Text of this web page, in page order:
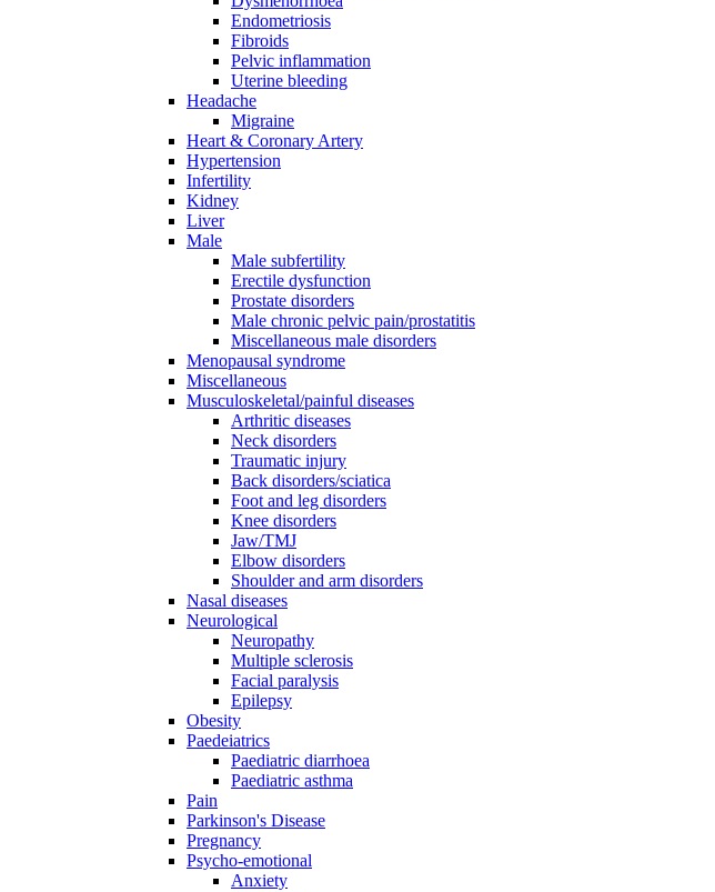
Endometriosis
Fibroids
Pelvic inflammation
Uterine bleeding
Headache
Migraine
Heart & Coronary Artery
Hypertension
Infertility
Kidney
Liver
Male
Male subfertility
Erectile dysfunction
Prostate disorders
Male chronic pelvic pain/prostatitis
Miscellaneous male disorders
Menopausal syndrome
Miscellaneous
Musculoskeletal/painful diseases
Arthritic diseases
Neck disorders
Traumatic injury
Back disorders/sciatica
Foot and leg disorders
Knee disorders
Jaw/TMJ
Elbow disorders
Shoulder and arm disorders
Nasal diseases
Neurological
Neuropathy
Multiple sclerosis
Facial paralysis
Epilepsy
Obesity
Paedeiatrics
Paediatric diarrhoea
Paediatric asthma
Pain
Parkinson's Disease
Pregnancy
Psycho-emotional
Anxiety